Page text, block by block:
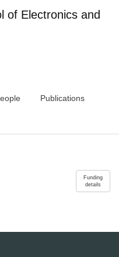
of Electronics and
Publications
Funding
details